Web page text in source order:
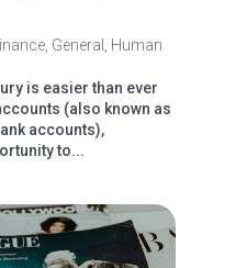
, General
Human
is easier than ever
(also known as
accounts),
to...